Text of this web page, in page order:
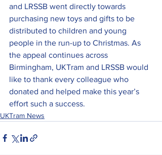
and LRSSB went directly towards
purchasing new toys and gifts to be
distributed to children and young
people in the run-up to Christmas. As
the appeal continues across
Birmingham, UKTram and LRSSB would
like to thank every colleague who
donated and helped make this year’s
effort such a success.
UKTram News